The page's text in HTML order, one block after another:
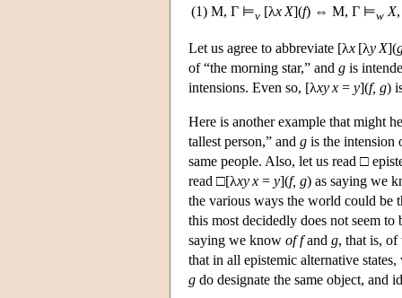
(1) M, Γ ⊨v [λx X](f) ⇔ M, Γ ⊨w X,
Let us agree to abbreviate [λx [λy X](
of “the morning star,” and g is
intensions. Even so, [λxyx = y](f, g)
Here is another example that might
tallest person,” and g is the intension
same people. Also, let us read □
read □[λxyx = y](f, g) as saying we
the various ways the world could
this most decidedly does not seem
saying we know of fand g, that is, of
that in all epistemic alternative
g do designate the same object, and